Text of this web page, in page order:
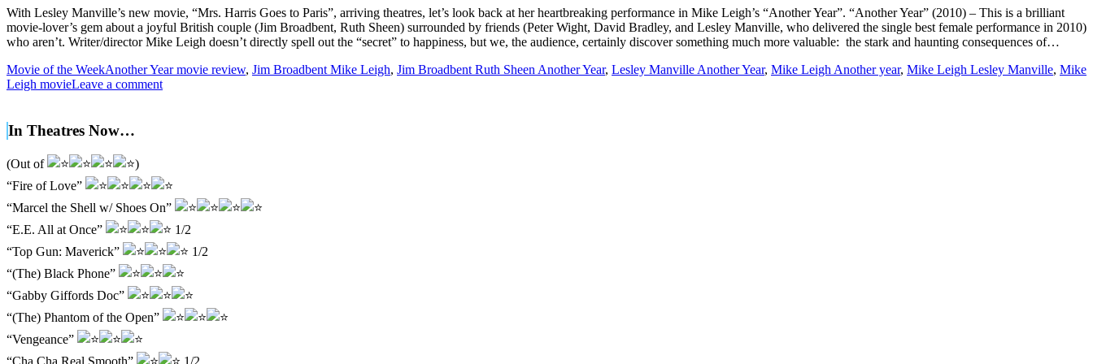
With Lesley Manville’s new movie, “Mrs. Harris Goes to Paris”, arriving theatres, let’s look back at her heartbreaking performance in Mike Leigh’s “Another Year”. “Another Year” (2010) – This is a brilliant
movie-lover’s gem about a joyful British couple (Jim Broadbent, Ruth Sheen) surrounded by friends (Peter Wight, David Bradley, and Lesley Manville, who delivered the single best female performance in 2010)
who aren’t. Writer/director Mike Leigh doesn’t directly spell out the “secret” to happiness, but we, the audience, certainly discover something much more valuable: the stark and haunting consequences of…
Movie of the WeekAnother Year movie review, Jim Broadbent Mike Leigh, Jim Broadbent Ruth Sheen Another Year, Lesley Manville Another Year, Mike Leigh Another year, Mike Leigh Lesley Manville, Mike
Leigh movieLeave a comment
In Theatres Now…
(Out of
)
“Fire of Love”
“Marcel the Shell w/ Shoes On”
“E.E. All at Once”
1/2
“Top Gun: Maverick”
1/2
“(The) Black Phone”
“Gabby Giffords Doc”
“(The) Phantom of the Open”
“Vengeance”